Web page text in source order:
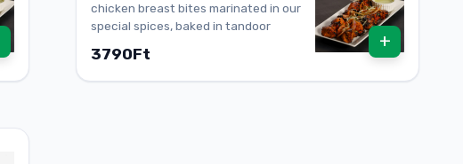
chicken breast bites marinated in our
special spices, baked in tandoor
3790Ft
+